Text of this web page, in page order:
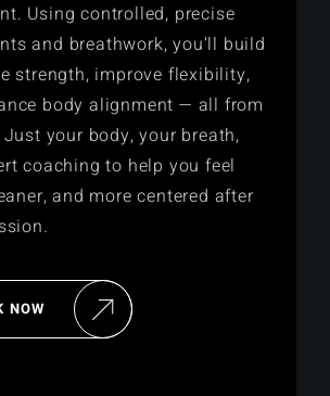
Using controlled, precise
and breathwork, you’ll build
strength, improve flexibility,
body alignment — all from
your body, your breath,
coaching to help you feel
and more centered after
NOW